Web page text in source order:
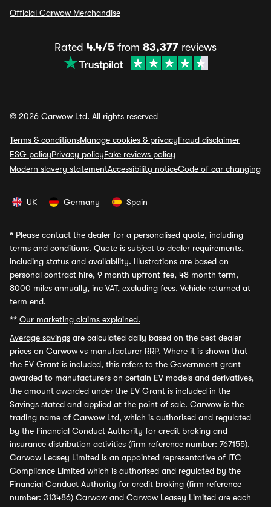
Official Carwow Merchandise
Rated 4.4/5 from 83,377 reviews
© 2026 Carwow Ltd. All rights reserved
Terms & conditionsManage cookies & privacyFraud disclaimer
ESG policyPrivacy policyFake reviews policy
Modern slavery statementAccessibility noticeCode of car changing
UK Germany Spain
* Please contact the dealer for a personalised quote, including
terms and conditions. Quote is subject to dealer requirements,
including status and availability. Illustrations are based on
personal contract hire, 9 month upfront fee, 48 month term,
8000 miles annually, inc VAT, excluding fees. Vehicle returned at
term end.
** Our marketing claims explained.
Average savings are calculated daily based on the best dealer
prices on Carwow vs manufacturer RRP. Where it is shown that
the EV Grant is included, this refers to the Government grant
awarded to manufacturers on certain EV models and derivatives,
the amount awarded under the EV Grant is included in the
Savings stated and applied at the point of sale. Carwow is the
trading name of Carwow Ltd, which is authorised and regulated
by the Financial Conduct Authority for credit broking and
insurance distribution activities (firm reference number: 767155).
Carwow Leasey Limited is an appointed representative of ITC
Compliance Limited which is authorised and regulated by the
Financial Conduct Authority for credit broking (firm reference
number: 313486) Carwow and Carwow Leasey Limited are each